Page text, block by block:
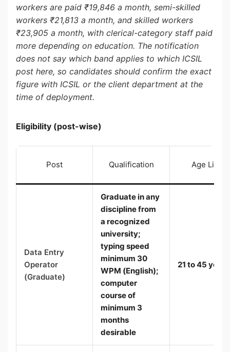
workers are paid ₹19,846 a month, semi-skilled
workers ₹21,813 a month, and skilled workers
₹23,905 a month, with clerical-category staff paid
more depending on education. The notification
does not say which band applies to which ICSIL
post here, so candidates should confirm the exact
figure with ICSIL or the client department at the
time of deployment.
Eligibility (post-wise)
Post Qualification Age Limit
Data Entry
Operator
(Graduate)
Graduatein any
discipline from
a recognized
university;
typing speed
minimum 30
WPM (English);
computer
course of
minimum 3
months
desirable
21 to 45 years